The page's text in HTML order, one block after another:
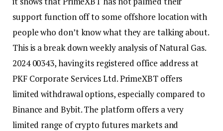
support function off to some offshore location with
people who don’t know what they are talking about.
This is a break down weekly analysis of Natural Gas.
2024 00343, having its registered office address at
PKF Corporate Services Ltd. PrimeXBT offers
limited withdrawal options, especially compared to
Binance and Bybit. The platform offers a very
limited range of crypto futures markets and